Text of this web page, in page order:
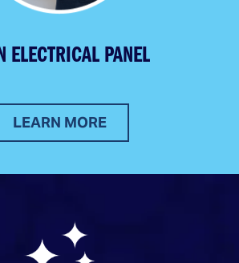
ELECTRICAL PANEL
LEARN MORE